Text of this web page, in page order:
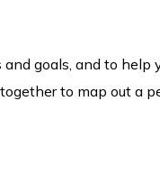
goals, and to
to map out a